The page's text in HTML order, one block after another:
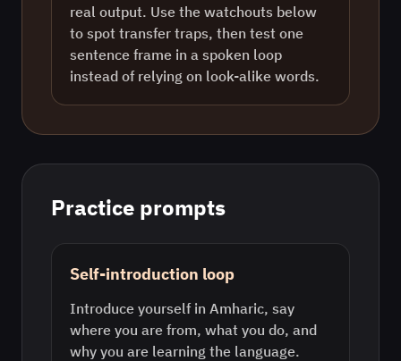
real output. Use the watchouts below
to spot transfer traps, then test one
sentence frame in a spoken loop
instead of relying on look-alike words.
Practice prompts
Self-introduction loop
Introduce yourself in Amharic, say
where you are from, what you do, and
why you are learning the language.